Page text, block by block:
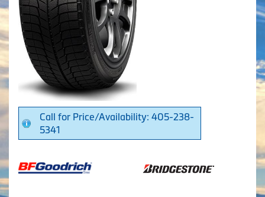
Call for Price/Availability: 405-238-
5341